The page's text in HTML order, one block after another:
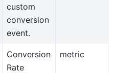
custom
conversion
event.
Conversion
Rate
metric